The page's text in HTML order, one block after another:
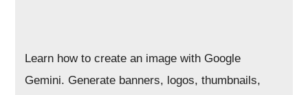
Learn how to create an image with Google
Gemini. Generate banners, logos, thumbnails,